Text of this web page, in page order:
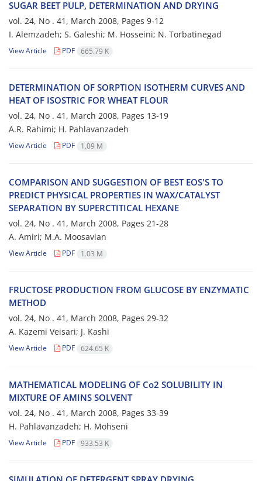
SUGAR BEET PULP, DETERMINATION AND DRYING
vol. 24, No . 41, March 2008, Pages 9-12
I. Alemzadeh; S. Galeshi; M. Hosseini; N. Torbatinegad
View Article PDF 665.79 K
DETERMINATION OF SORPTION ISOTHERM CURVES AND
HEAT OF ISOSTRIC FOR WHEAT FLOUR
vol. 24, No . 41, March 2008, Pages 13-19
A.R. Rahimi; H. Pahlavanzadeh
View Article PDF 1.09 M
COMPARISON AND SUGGESTION OF BEST EOS'S TO
PREDICT PHYSICAL PROPERTIES IN WAX/CATALYST
SEPARATION BY SUPERCTITICAL HEXANE
vol. 24, No . 41, March 2008, Pages 21-28
A. Amiri; M.A. Moosavian
View Article PDF 1.03 M
FRUCTOSE PRODUCTION FROM GLUCOSE BY ENZYMATIC
METHOD
vol. 24, No . 41, March 2008, Pages 29-32
A. Kazemi Veisari; J. Kashi
View Article PDF 624.65 K
MATHEMATICAL MODELING OF Co2 SOLUBILITY IN
MIXTURE OF AMINS SOLVENT
vol. 24, No . 41, March 2008, Pages 33-39
H. Pahlavanzadeh; H. Mohseni
View Article PDF 933.53 K